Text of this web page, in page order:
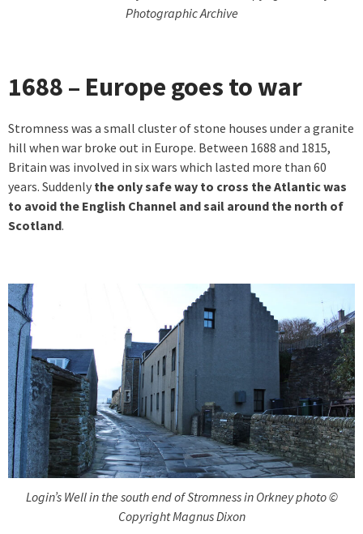
Photographic Archive
1688 – Europe goes to war
Stromness was a small cluster of stone houses under a granite
hill when war broke out in Europe. Between 1688 and 1815,
Britain was involved in six wars which lasted more than 60
years. Suddenly the only safe way to cross the Atlantic was
to avoid the English Channel and sail around the north of
Scotland.
Login’s Well in the south end of Stromness in Orkney photo ©
Copyright Magnus Dixon